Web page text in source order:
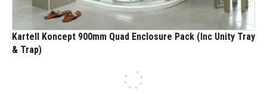
Kartell Koncept 900mm Quad Enclosure Pack (Inc Unity Tray
& Trap)